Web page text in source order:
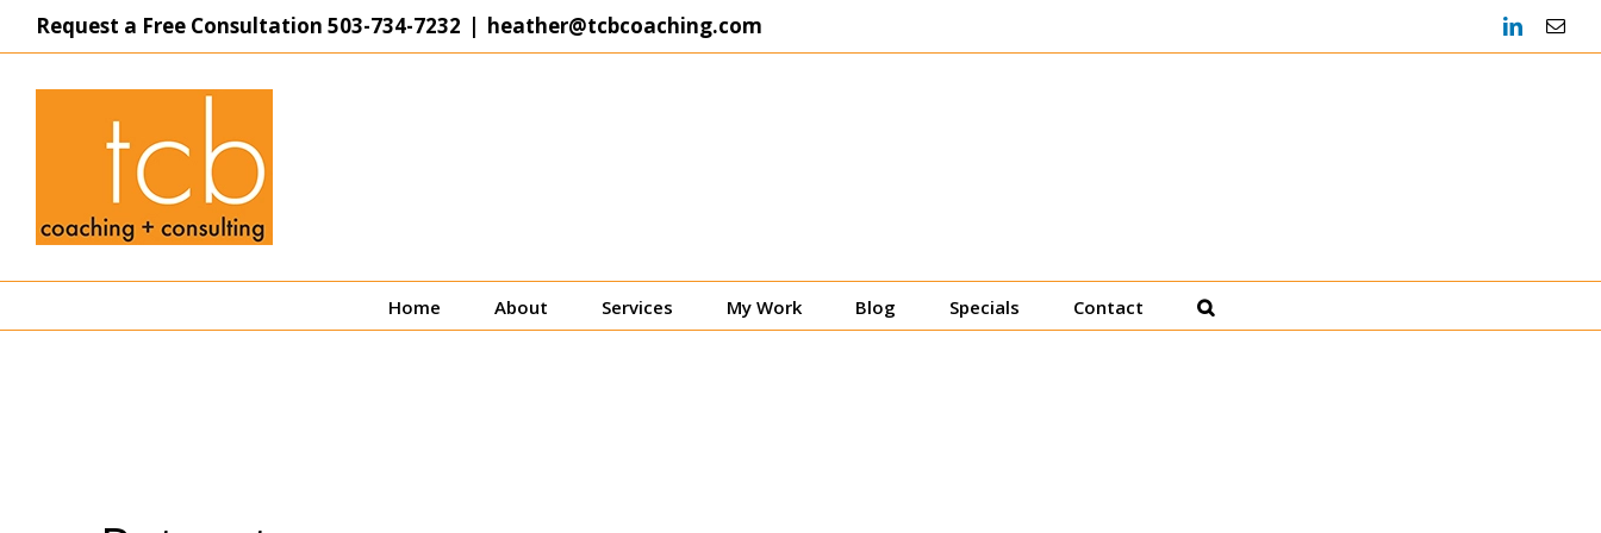
Request a Free Consultation 503-734-7232 | heather@tcbcoaching.com LinkedIn
Home About Services My Work Blog Specials Contact